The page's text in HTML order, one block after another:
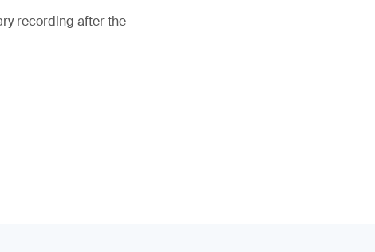
recording after the